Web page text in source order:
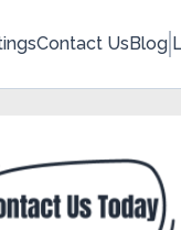
Contact UsBlog